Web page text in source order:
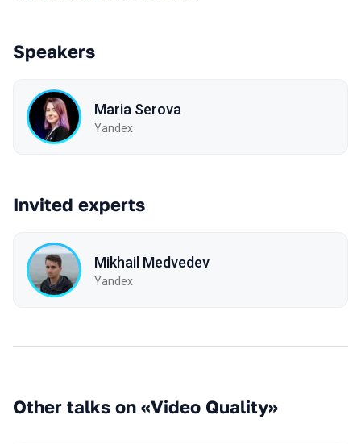
Speakers
Maria Serova
Yandex
Invited experts
Mikhail Medvedev
Yandex
Other talks on «Video Quality»